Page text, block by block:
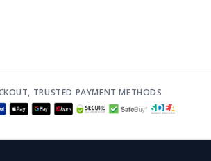
TRUSTED PAYMENT METHODS